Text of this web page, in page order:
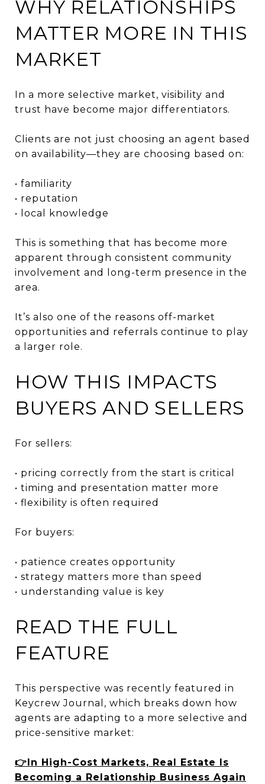
WHY RELATIONSHIPS
MATTER MORE IN THIS
MARKET
In a more selective market, visibility and
trust have become major differentiators.
Clients are not just choosing an agent based
on availability—they are choosing based on:
• familiarity
• reputation
• local knowledge
This is something that has become more
apparent through consistent community
involvement and long-term presence in the
area.
It’s also one of the reasons off-market
opportunities and referrals continue to play
a larger role.
HOW THIS IMPACTS
BUYERS AND SELLERS
For sellers:
• pricing correctly from the start is critical
• timing and presentation matter more
• flexibility is often required
For buyers:
• patience creates opportunity
• strategy matters more than speed
• understanding value is key
READ THE FULL
FEATURE
This perspective was recently featured in
Keycrew Journal, which breaks down how
agents are adapting to a more selective and
price-sensitive market:
👉In High-Cost Markets, Real Estate Is
Becoming a Relationship Business Again